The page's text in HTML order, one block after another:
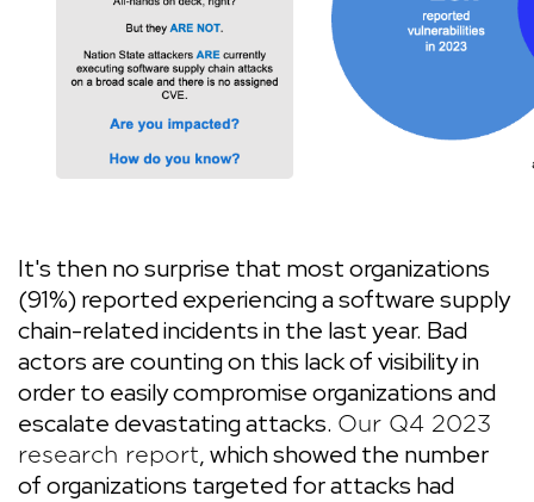
It's then no surprise that most organizations
(91%) reported experiencing a software supply
chain-related incidents in the last year. Bad
actors are counting on this lack of visibility in
order to easily compromise organizations and
escalate devastating attacks. Our Q4 2023
research report, which showed the number
of organizations targeted for attacks had